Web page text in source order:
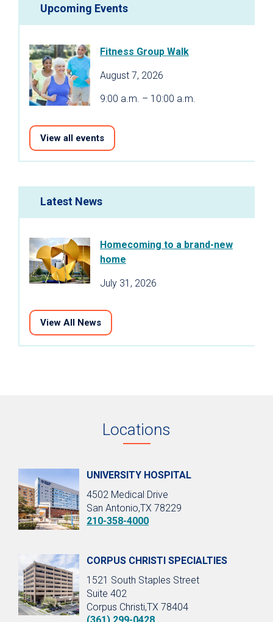
Upcoming Events
Fitness Group Walk
August 7, 2026
9:00 a.m. – 10:00 a.m.
View all events
Latest News
Homecoming to a brand-new
home
July 31, 2026
View All News
Locations
UNIVERSITY HOSPITAL
4502 Medical Drive
San Antonio,TX 78229
210-358-4000
CORPUS CHRISTI SPECIALTIES
1521 South Staples Street
Suite 402
Corpus Christi,TX 78404